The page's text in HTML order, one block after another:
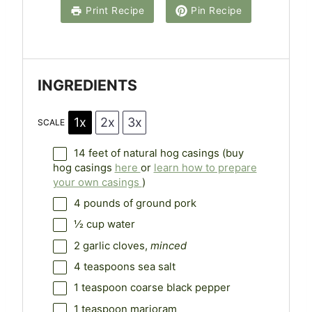
r
s
r
s
s
r
s
r
Print Recipe Pin Recipe
INGREDIENTS
SCALE 1x 2x 3x
14 feet of natural hog casings (buy
hog casings here or learn how to prepare
your own casings )
4 pounds of ground pork
½ cupwater
2 garlic cloves, minced
4 teaspoons sea salt
1 teaspoon coarse black pepper
1 teaspoon marjoram